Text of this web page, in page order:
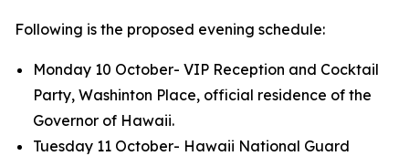
Following is the proposed evening schedule:
Monday 10 October- VIP Reception and Cocktail
Party, Washinton Place, official residence of the
Governor of Hawaii.
Tuesday 11 October- Hawaii National Guard